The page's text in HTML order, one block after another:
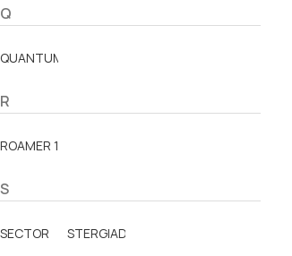
Q
QUANTUM
R
ROAMER 1888
S
SECTOR STERGIADIS